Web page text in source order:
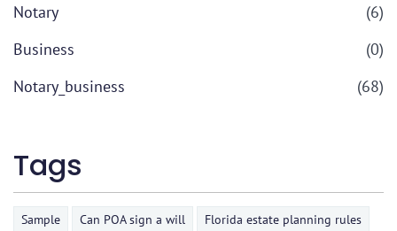
Notary
(6)
Business
(0)
Notary_business
(68)
Tags
Sample Can POA sign a will Florida estate planning rules